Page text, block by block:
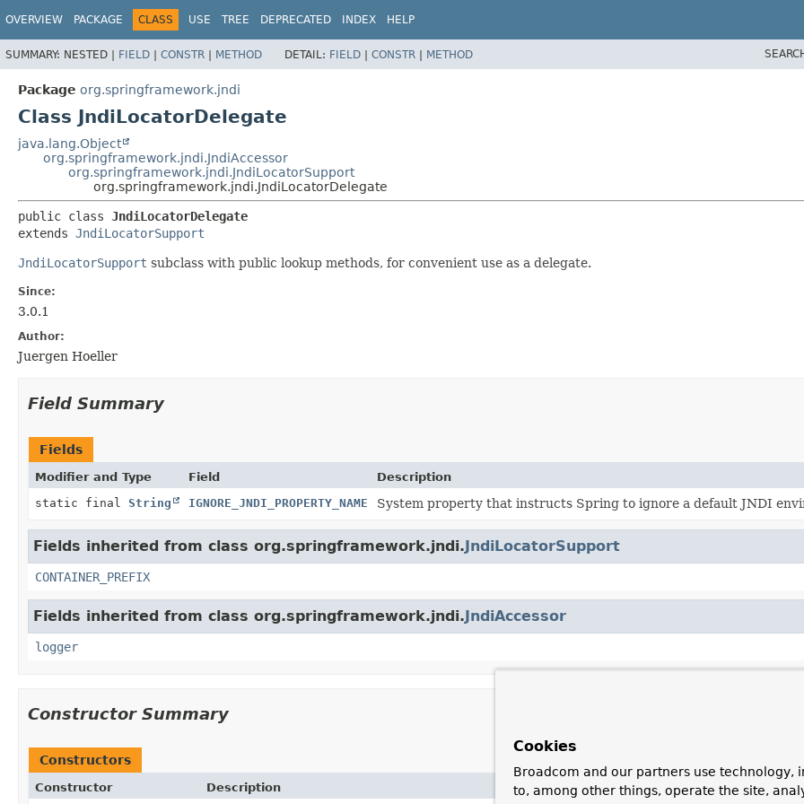
OVERVIEW PACKAGE CLASS USE TREE DEPRECATED INDEX HELP
SUMMARY: NESTED | FIELD | CONSTR | METHOD DETAIL: FIELD | CONSTR | METHOD
Package org.springframework.jndi
Class JndiLocatorDelegate
java.lang.Object
org.springframework.jndi.JndiAccessor
org.springframework.jndi.JndiLocatorSupport
org.springframework.jndi.JndiLocatorDelegate
public class JndiLocatorDelegate
extends JndiLocatorSupport
JndiLocatorSupport subclass with public lookup methods, for convenient use as a delegate.
Since:
3.0.1
Author:
Juergen Hoeller
Field Summary
Fields
Modifier and Type Field
Description
static final String IGNORE_JNDI_PROPERTY_NAME System property that instructs Spring to ignore a default JNDI
Fields inherited from class org.springframework.jndi.JndiLocatorSupport
CONTAINER_PREFIX
Fields inherited from class org.springframework.jndi.JndiAccessor
logger
Constructor Summary
Constructors
Constructor Description
Cookies
Broadcom and our partners use technology,
to, among other things, operate the site,